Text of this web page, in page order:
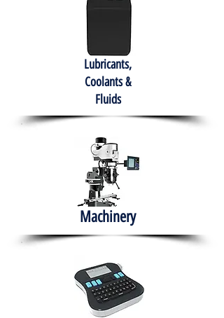
Lubricants,
Coolants &
Fluids
Machinery